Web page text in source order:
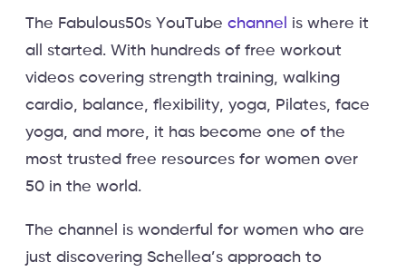
The Fabulous50s YouTube channel
is where it
all started. With hundreds of free workout
videos covering strength training, walking
cardio, balance, flexibility, yoga, Pilates, face
yoga, and more, it has become one of the
most trusted free resources for women over
50 in the world.
The channel is wonderful for women who are
just discovering Schellea’s approach to